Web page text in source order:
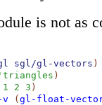
is not as
sgl/gl-vectors )
' triangles )
1 2 3 )
( gl-float-